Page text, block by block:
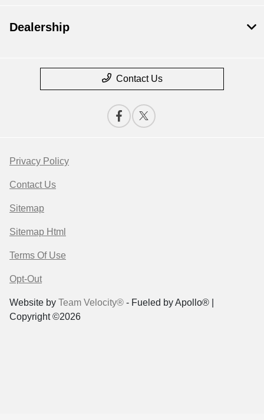
Dealership
Contact Us
Privacy Policy
Contact Us
Sitemap
Sitemap Html
Terms Of Use
Opt-Out
Website by Team Velocity® - Fueled by Apollo® |
Copyright ©2026